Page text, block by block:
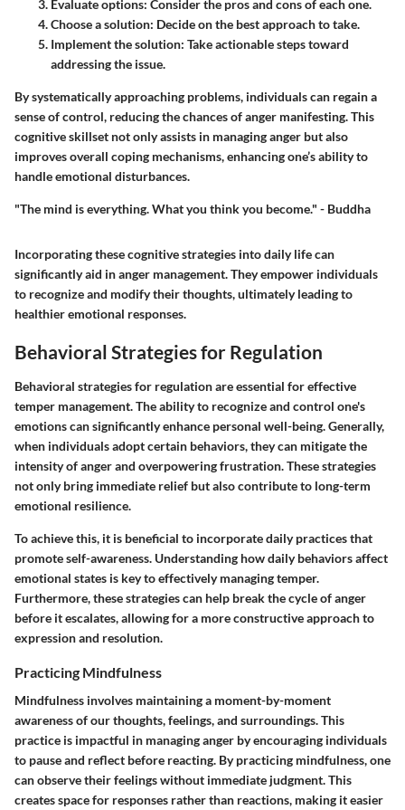
Evaluate options: Consider the pros and cons of each one.
Choose a solution: Decide on the best approach to take.
Implement the solution: Take actionable steps toward
addressing the issue.
By systematically approaching problems, individuals can regain a
sense of control, reducing the chances of anger manifesting. This
cognitive skillset not only assists in managing anger but also
improves overall coping mechanisms, enhancing one’s ability to
handle emotional disturbances.
"The mind is everything. What you think you become." - Buddha
Incorporating these cognitive strategies into daily life can
significantly aid in anger management. They empower individuals
to recognize and modify their thoughts, ultimately leading to
healthier emotional responses.
Behavioral Strategies for Regulation
Behavioral strategies for regulation are essential for effective
temper management. The ability to recognize and control one's
emotions can significantly enhance personal well-being. Generally,
when individuals adopt certain behaviors, they can mitigate the
intensity of anger and overpowering frustration. These strategies
not only bring immediate relief but also contribute to long-term
emotional resilience.
To achieve this, it is beneficial to incorporate daily practices that
promote self-awareness. Understanding how daily behaviors affect
emotional states is key to effectively managing temper.
Furthermore, these strategies can help break the cycle of anger
before it escalates, allowing for a more constructive approach to
expression and resolution.
Practicing Mindfulness
Mindfulness involves maintaining a moment-by-moment
awareness of our thoughts, feelings, and surroundings. This
practice is impactful in managing anger by encouraging individuals
to pause and reflect before reacting. By practicing mindfulness, one
can observe their feelings without immediate judgment. This
creates space for responses rather than reactions, making it easier